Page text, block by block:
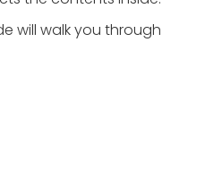
will walk you through